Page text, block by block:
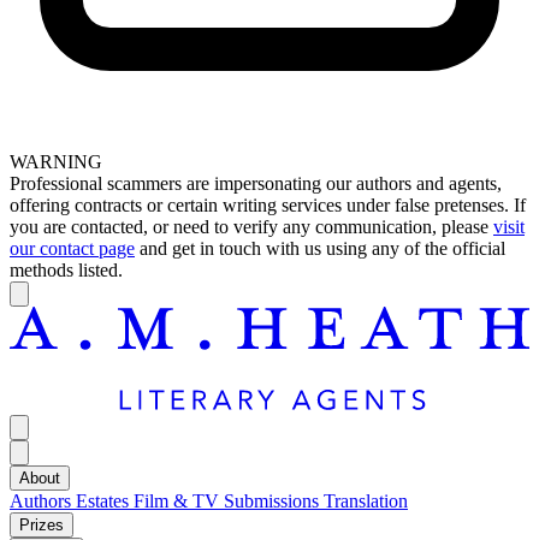
WARNING
Professional scammers are impersonating our authors and agents,
offering contracts or certain writing services under false pretenses. If
you are contacted, or need to verify any communication, please visit
our contact page and get in touch with us using any of the official
methods listed.
About
Authors Estates Film & TV Submissions Translation
Prizes